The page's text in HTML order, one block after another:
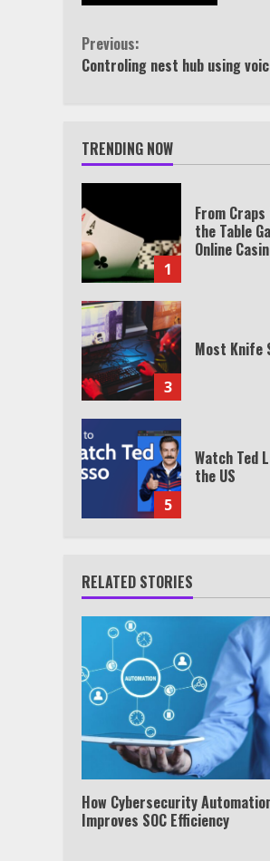
Continue
Reading
Previous:
Controling nest hub using
TRENDING NOW
1
From
the Table
Online
3
Most Knife
5
Watch Ted
the US
RELATED STORIES
How Cybersecurity
Improves SOC Efficiency